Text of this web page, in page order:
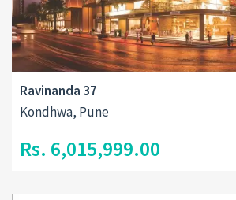
Ravinanda 37
Kondhwa, Pune
Rs. 6,015,999.00